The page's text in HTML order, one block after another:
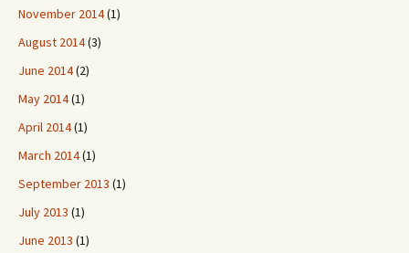
November 2014(1)
August 2014(3)
June 2014(2)
May 2014(1)
April 2014(1)
March 2014(1)
September 2013 (1)
July 2013 (1)
June 2013 (1)